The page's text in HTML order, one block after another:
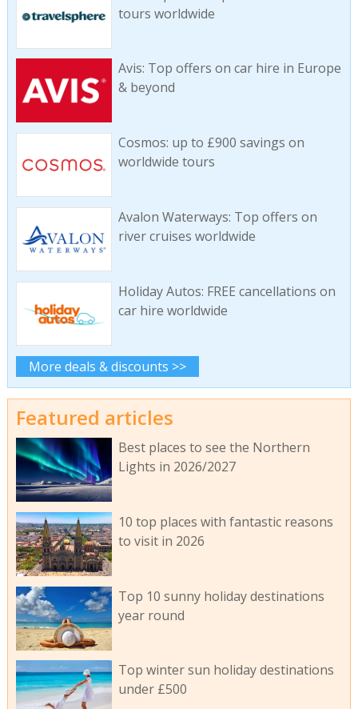
tours worldwide
Avis: Top offers on car hire in Europe
& beyond
Cosmos: up to £900 savings on
worldwide tours
Avalon Waterways: Top offers on
river cruises worldwide
Holiday Autos: FREE cancellations on
car hire worldwide
More deals & discounts >>
Featured articles
Best places to see the Northern
Lights in 2026/2027
10 top places with fantastic reasons
to visit in 2026
Top 10 sunny holiday destinations
year round
Top winter sun holiday destinations
under £500